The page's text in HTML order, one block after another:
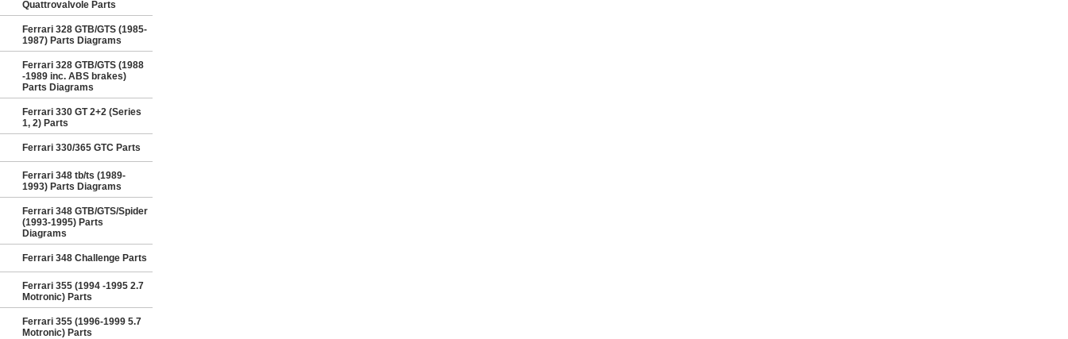
Quattrovalvole Parts
Ferrari 328 GTB/GTS (1985-
1987) Parts Diagrams
Ferrari 328 GTB/GTS (1988
-1989 inc. ABS brakes)
Parts Diagrams
Ferrari 330 GT 2+2 (Series
1, 2) Parts
Ferrari 330/365 GTC Parts
Ferrari 348 tb/ts (1989-
1993) Parts Diagrams
Ferrari 348 GTB/GTS/Spider
(1993-1995) Parts
Diagrams
Ferrari 348 Challenge Parts
Ferrari 355 (1994 -1995 2.7
Motronic) Parts
Ferrari 355 (1996-1999 5.7
Motronic) Parts